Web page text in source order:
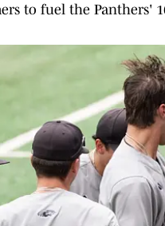
to fuel the Panthers'